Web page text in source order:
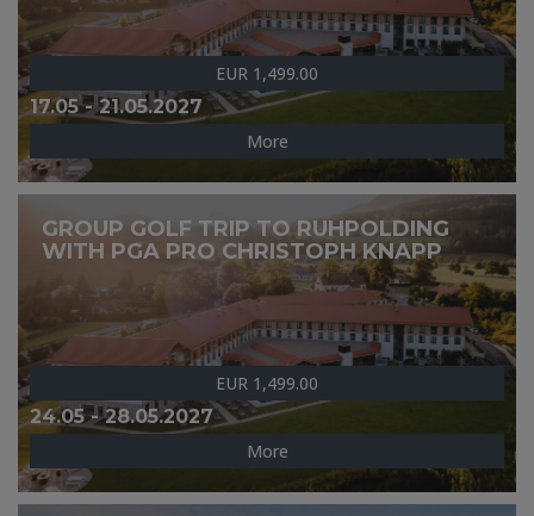
EUR 1,499.00
17.05 - 21.05.2027
More
GROUP GOLF TRIP TO RUHPOLDING
WITH PGA PRO CHRISTOPH KNAPP
EUR 1,499.00
24.05 - 28.05.2027
More